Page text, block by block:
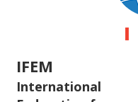
IFEM
International